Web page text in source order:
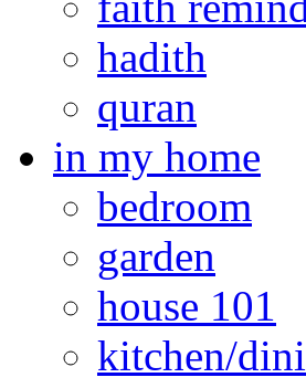
hadith
quran
in my home
bedroom
garden
house 101
kitchen/